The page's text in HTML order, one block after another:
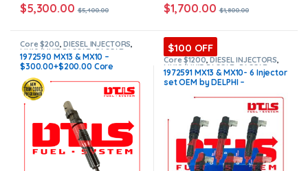
$5,300.00 $5,400.00 $1,700.00 $1,800.00
Core $200,DIESEL INJECTORS,
MX10/MX13 PACCAR ,PACCAR
INJECTORS
1972590 MX13 & MX10 –
$300.00+$200.00 Core
Charge Free Shipping in all
orders
$100 OFF
Core $1200,DIESEL INJECTORS,
MX10/MX13 PACCAR,PACCAR
INJECTORS,SET OF INJECTORS
MX10/MX13
1972591 MX13 & MX10- 6 Injector
set OEM by DELPHI –
Charge Free Shipping in all